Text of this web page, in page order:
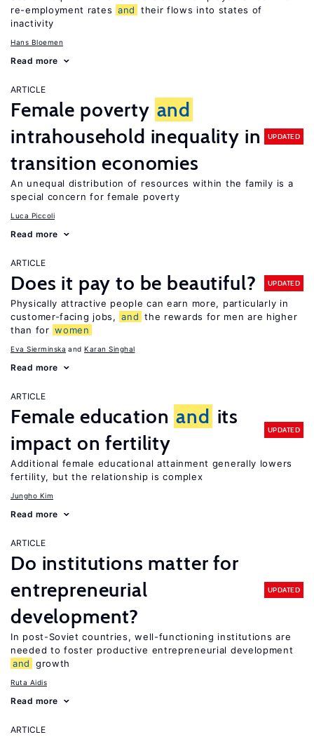
re-employment rates and
their flows into states of
inactivity
Hans Bloemen
Read more
ARTICLE
Female poverty and
intrahousehold inequality in
transition economies
UPDATED
An unequal distribution of resources within the family is a
special concern for female poverty
Luca Piccoli
Read more
ARTICLE
Does it pay to be beautiful? UPDATED
Physically attractive people can earn more, particularly in
customer-facing jobs, and the rewards for men are higher
than for women
Eva Sierminska Karan Singhal
Read more
ARTICLE
Female education and its
impact on fertility
UPDATED
Additional female educational attainment generally lowers
fertility, but the relationship is complex
Jungho Kim
Read more
ARTICLE
Do institutions matter for
entrepreneurial
development?
UPDATED
In post-Soviet countries, well-functioning institutions are
needed to foster productive entrepreneurial development
and
growth
Ruta Aidis
Read more
ARTICLE